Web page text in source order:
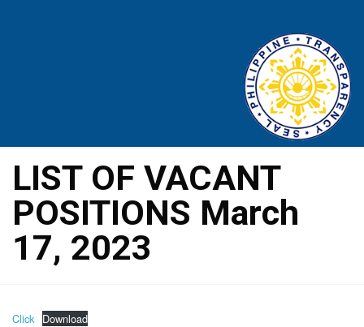
LIST OF VACANT
POSITIONS March
17, 2023
Click Download